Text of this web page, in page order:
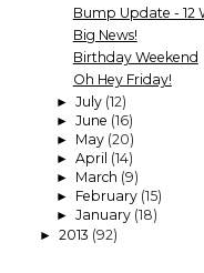
Bump Update - 12
Big News!
Birthday Weekend
Oh Hey Friday!
► July (12)
► June (16)
► May (20)
► April (14)
► March (9)
► February (15)
► January (18)
► 2013 (92)